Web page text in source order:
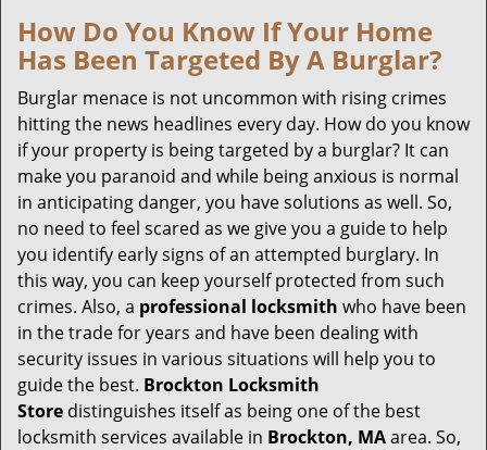
i
g
a
t
o
n
How Do You Know If Your Home
Has Been Targeted By A Burglar?
Burglar menace is not uncommon with rising crimes
hitting the news headlines every day. How do you know
if your property is being targeted by a burglar? It can
make you paranoid and while being anxious is normal
in anticipating danger, you have solutions as well. So,
no need to feel scared as we give you a guide to help
you identify early signs of an attempted burglary. In
this way, you can keep yourself protected from such
crimes. Also, a professional locksmith who have been
in the trade for years and have been dealing with
security issues in various situations will help you to
guide the best. Brockton Locksmith
Store distinguishes itself as being one of the best
locksmith services available in Brockton, MAarea. So,